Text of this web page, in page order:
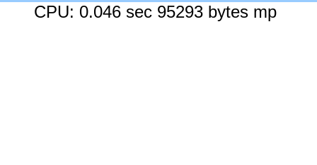
CPU: 0.046 sec 95293 bytes mp